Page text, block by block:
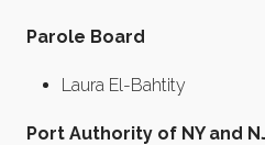
Parole Board
Laura El-Bahtity
Port Authority of NY and